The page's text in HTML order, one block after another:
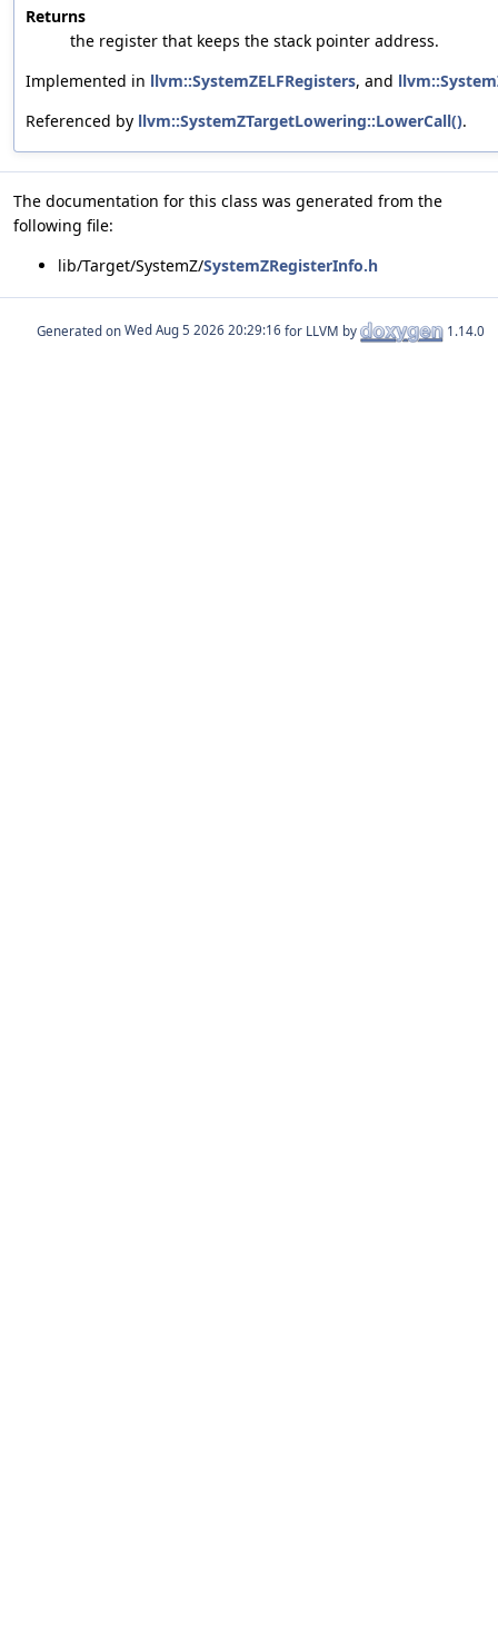
Returns
the register that keeps the stack pointer address.
Implemented in llvm::SystemZELFRegisters, and
Referenced by llvm::SystemZTargetLowering::LowerCall().
The documentation for this class was generated from the
following file:
lib/Target/SystemZ/SystemZRegisterInfo.h
Generated on for LLVM by 1.14.0